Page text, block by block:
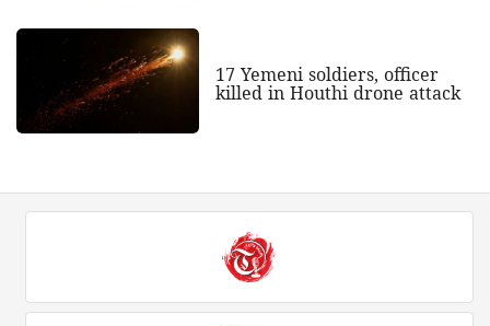
17 Yemeni soldiers, officer
killed in Houthi drone attack